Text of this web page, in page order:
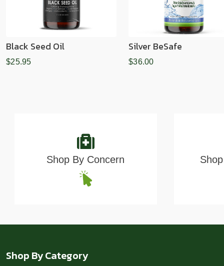
Black Seed Oil
$25.95
Silver BeSafe
$36.00
Shop By Concern
Shop By Category